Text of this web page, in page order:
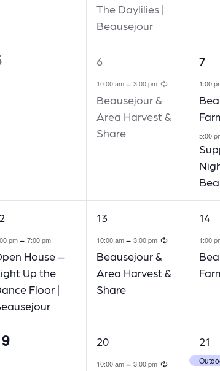
The Daylilies |
Beausejour
1
6
10:00 am- 3:00 pm
Recurring
Beausejour &
Area Harvest &
Share
2
7
1:00
5:00
pm- 7:00 pm
House –
Up the
Floor |
1
13
10:00 am- 3:00 pm
Recurring
Beausejour &
Area Harvest &
Share
1
14
1:00
1
20
10:00 am- 3:00 pm
Recurring
3
21